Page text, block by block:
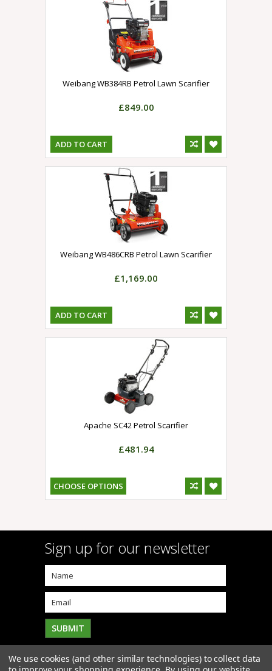
Weibang WB384RB Petrol Lawn Scarifier
£849.00
ADD TO CART
Weibang WB486CRB Petrol Lawn Scarifier
£1,169.00
ADD TO CART
Apache SC42 Petrol Scarifier
£481.94
CHOOSE OPTIONS
Sign up for our newsletter
We use cookies (and other similar technologies) to collect data